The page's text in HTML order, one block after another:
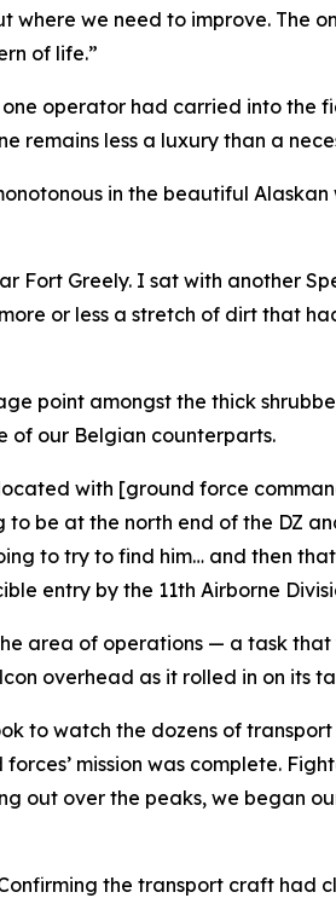
where we need to improve. The
of life.”
operator had carried into the
remains less a luxury than a
in the beautiful Alaskan
Fort Greely. I sat with another
or less a stretch of dirt that
point amongst the thick
of our Belgian counterparts.
with [ground force
to be at the north end of the DZ
to try to find him… and then
entry by the 11th Airborne
area of operations — a task
overhead as it rolled in on its
to watch the dozens of
mission was complete.
out over the peaks, we began
the transport craft had